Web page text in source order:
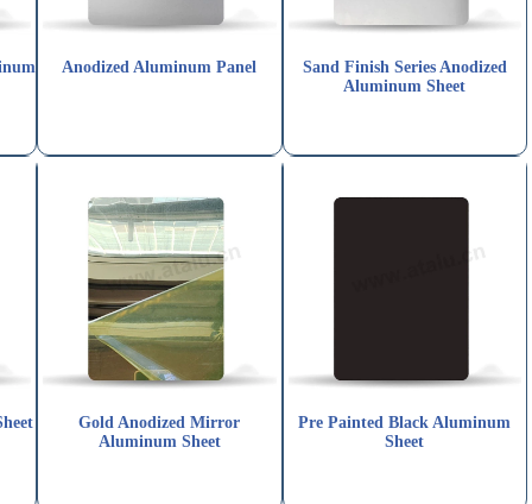
Anodized Aluminum Panel
Sand Finish Series Anodized
Aluminum Sheet
Gold Anodized Mirror
Aluminum Sheet
Pre Painted Black Aluminum
Sheet